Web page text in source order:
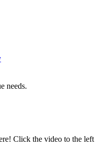
needs.
Click the video to the left